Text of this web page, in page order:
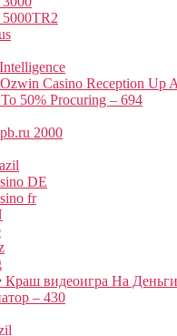
Casino Reception Up
50% Procuring – 694
2000
DE
fr
Краш видеоигра На
– 430